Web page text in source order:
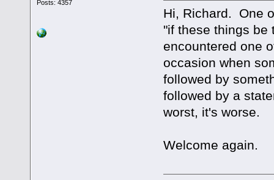
Posts: 4357
Hi, Richard. One
"if these things
encountered one
occasion when
followed by
followed by a
worst, it's worse.
Welcome again.